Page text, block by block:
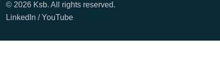
© 2026 Ksb. All rights reserved.
LinkedIn / YouTube